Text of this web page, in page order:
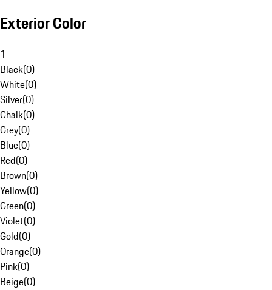
Exterior Color
1
Black(0)
White(0)
Silver(0)
Chalk(0)
Grey(0)
Blue(0)
Red(0)
Brown(0)
Yellow(0)
Green(0)
Violet(0)
Gold(0)
Orange(0)
Pink(0)
Beige(0)